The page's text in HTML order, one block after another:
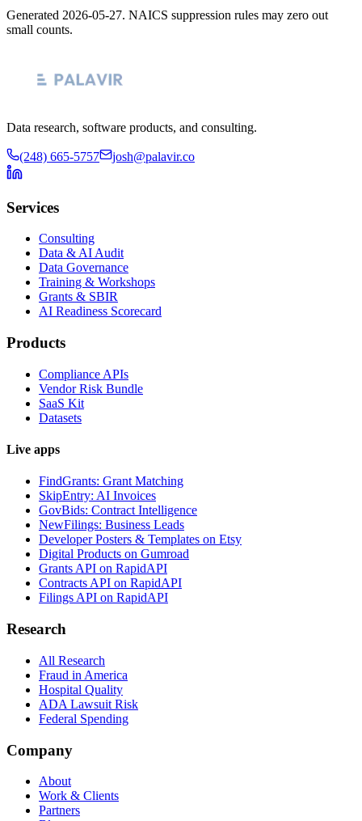
Generated 2026-05-27. NAICS suppression rules may zero out
small counts.
Data research, software products, and consulting.
(248) 665-5757 josh@palavir.co
Services
Consulting
Data & AI Audit
Data Governance
Training & Workshops
Grants & SBIR
AI Readiness Scorecard
Products
Compliance APIs
Vendor Risk Bundle
SaaS Kit
Datasets
Live apps
FindGrants: Grant Matching
SkipEntry: AI Invoices
GovBids: Contract Intelligence
NewFilings: Business Leads
Developer Posters & Templates on Etsy
Digital Products on Gumroad
Grants API on RapidAPI
Contracts API on RapidAPI
Filings API on RapidAPI
Research
All Research
Fraud in America
Hospital Quality
ADA Lawsuit Risk
Federal Spending
Company
About
Work & Clients
Partners